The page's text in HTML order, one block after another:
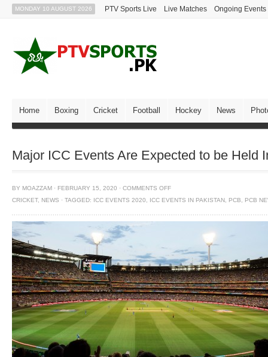
MONDAY 10 AUGUST 2026 PTV Sports Live Live Matches Ongoing Events
Home Boxing Cricket Football Hockey News
Major ICC Events Are Expected to be Held
BY MOAZZAM · FEBRUARY 15, 2020 · COMMENTS OFF
CRICKET, NEWS · TAGGED: ICC EVENTS 2020 ICC EVENTS IN PAKISTAN PCB PCB